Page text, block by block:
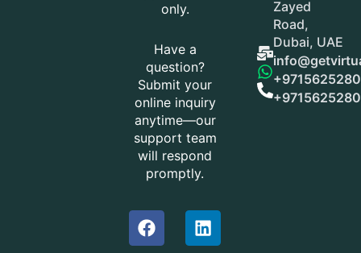
only.
Have a
question?
Submit your
online inquiry
anytime—our
support team
will respond
promptly.
Zayed
Road,
Dubai, UAE